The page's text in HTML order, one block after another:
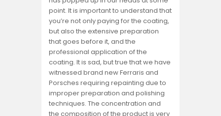
point. It is important to understand that
you’re not only paying for the coating,
but also the extensive preparation
that goes before it, and the
professional application of the
coating. It is sad, but true that we have
witnessed brand new Ferraris and
Porsches requiring repainting due to
improper preparation and polishing
techniques. The concentration and
the composition of the product is very